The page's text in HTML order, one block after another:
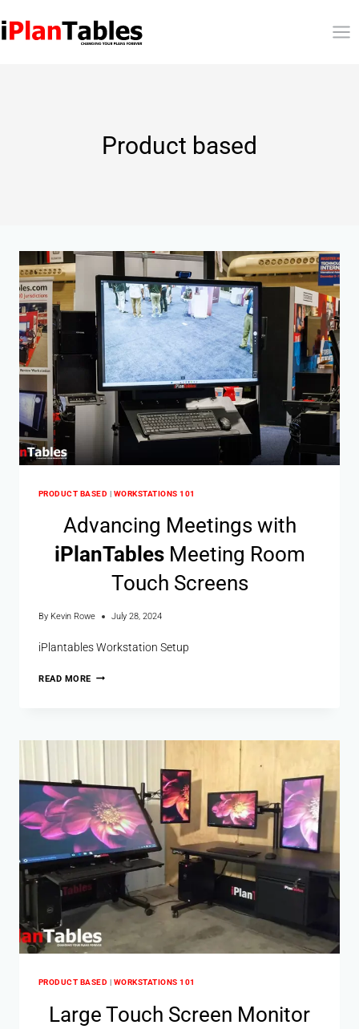
Product based
PRODUCT BASED | WORKSTATIONS 101
Advancing Meetings with
iPlanTablesMeeting Room
Touch Screens
By Kevin Rowe July 28, 2024
iPlantables Workstation Setup
READ MORE
PRODUCT BASED | WORKSTATIONS 101
Large Touch Screen Monitor